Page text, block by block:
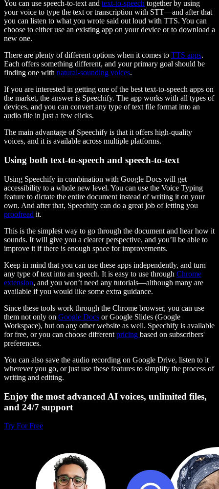
You can use speech-to-text and text-to-speech together by using
your voice to type the text or transcription with STT—and after that
you can listen to what you wrote said out loud with TTS. You can
choose to either use an existing app on your device or to download a
new one.
There are plenty of different options when it comes to TTS apps.
Each offers something different, and your primary goal should be
finding one with natural-sounding voices.
If you are interested in getting one of the best text-to-speech apps on
the market, the answer is Speechify. The app works with all types of
devices, and you can convert any type of text file format into an
audio file in just a few clicks.
The main advantage of Speechify is that it offers high-quality
voices, and it is available across multiple platforms.
Using both text-to-speech and speech-to-text
Using Speechify in combination with Google Docs will get
accessibility to a whole new level. You can use the Voice Typing
feature to dictate the entire document instead of writing it on your
own. And after that, Speechify can do a great job of letting you
proofread it.
This is the simplest way to go through the document and hear how it
sounds. It will give you a clearer perspective, and you’ll be able to
improve it if there is enough space for improvements.
Keep in mind that you can use these apps independently, and turn
any type of text into an speech. It is easy to use through Chrome
extension, and you won’t need any tutorials—although many are
available if you would like some extra guidance.
Since these tools work through the Chrome browser, you can use
them not only on Google Docs or Google Slides (Google
Workspace), but on any other website as well. Speechify is available
for free, or you can choose different pricing based on subscribers'
preferences.
You can also save the audio recording on Google Drive, listen to it
wherever you go, or just use these features to simplify the process of
writing and editing.
Enjoy the most advanced AI voices, unlimited files,
and 24/7 support
Try For Free